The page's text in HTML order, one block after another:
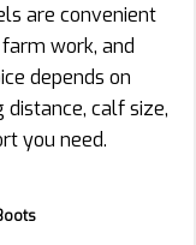
are convenient
work, and
depends on
calf size,
you need.